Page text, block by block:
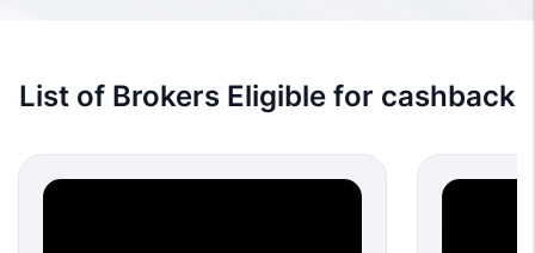
List of Brokers Eligible for cashback